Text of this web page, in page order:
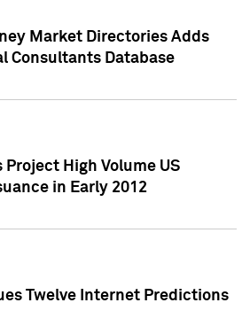
Market Directories Adds
Consultants Database
Project High Volume US
in Early 2012
Twelve Internet Predictions